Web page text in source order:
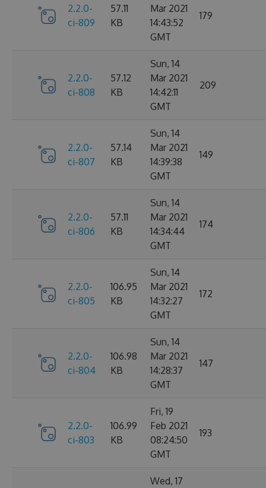
2.2.0-
ci-809
57.11
KB
Mar 2021
14:43:52
GMT
179
2.2.0-
ci-808
57.12
KB
Sun, 14
Mar 2021
14:42:11
GMT
209
2.2.0-
ci-807
57.14
KB
Sun, 14
Mar 2021
14:39:38
GMT
149
2.2.0-
ci-806
57.11
KB
Sun, 14
Mar 2021
14:34:44
GMT
174
2.2.0-
ci-805
106.95
KB
Sun, 14
Mar 2021
14:32:27
GMT
172
2.2.0-
ci-804
106.98
KB
Sun, 14
Mar 2021
14:28:37
GMT
147
2.2.0-
ci-803
106.99
KB
Fri, 19
Feb 2021
08:24:50
GMT
193
Wed, 17